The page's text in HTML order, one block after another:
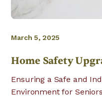
March 5, 2025
Home Safety
Ensuring a Safe and
Environment for Seniors